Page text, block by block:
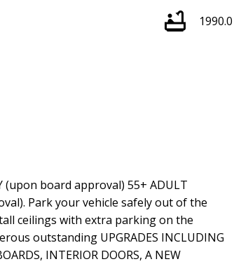
1990.0
(upon board approval) 55+ ADULT
Park your vehicle safely out of the
tall ceilings with extra parking on the
outstanding UPGRADES INCLUDING
INTERIOR DOORS, A NEW